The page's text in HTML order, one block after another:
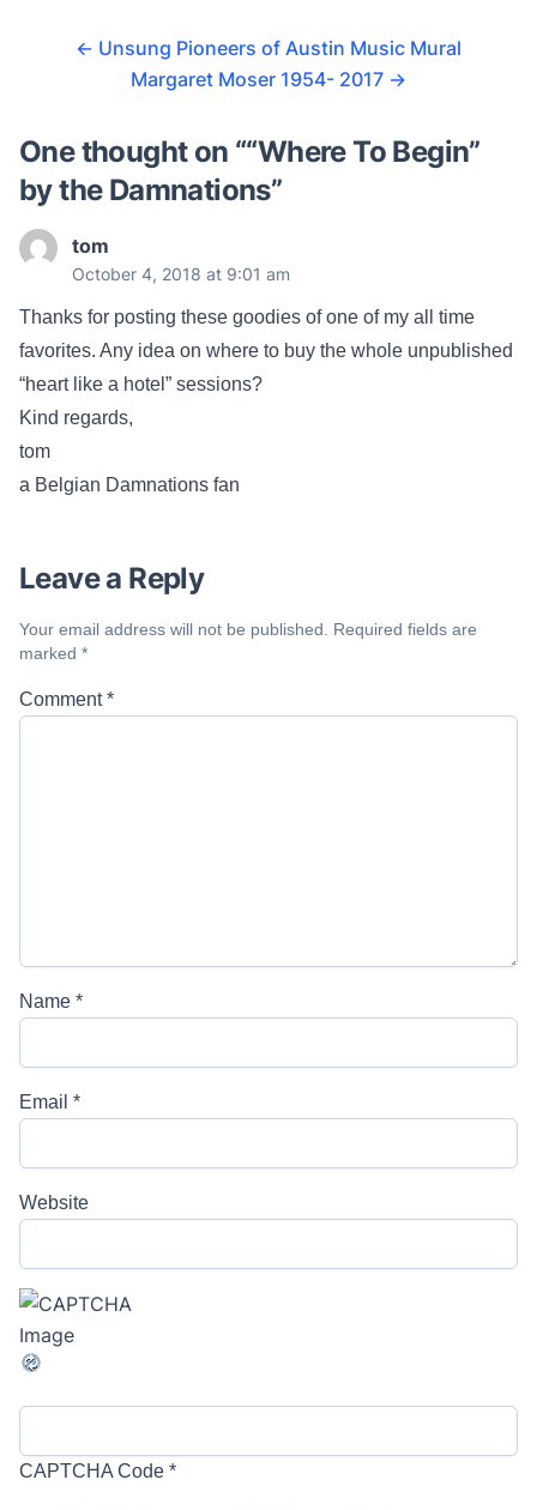
← Unsung Pioneers of Austin Music Mural
Margaret Moser 1954- 2017 →
One thought on ““Where To Begin”
by the Damnations”
tom
October 4, 2018 at 9:01 am
Thanks for posting these goodies of one of my all time
favorites. Any idea on where to buy the whole unpublished
“heart like a hotel” sessions?
Kind regards,
tom
a Belgian Damnations fan
Leave a Reply
Your email address will not be published.
Required fields are
marked *
Comment*
Name *
Email *
Website
CAPTCHA Code *